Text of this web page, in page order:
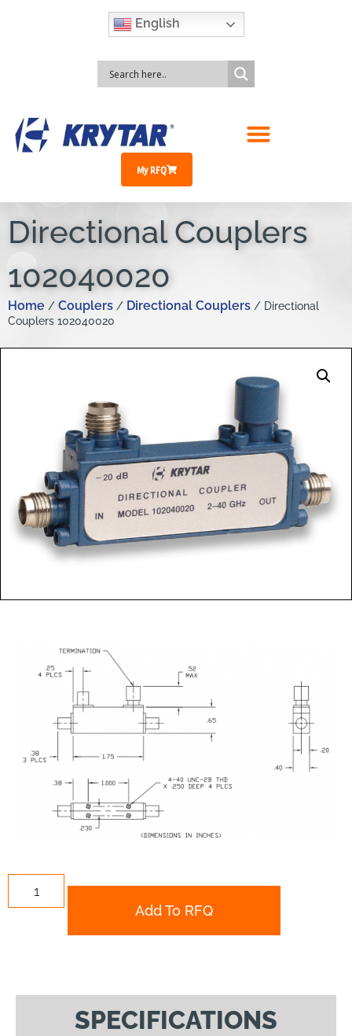
English
My RFQ
Directional Couplers
102040020
Home / Couplers / Directional Couplers / Directional
Couplers 102040020
Add To RFQ
SPECIFICATIONS